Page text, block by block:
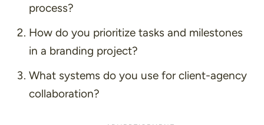
process?
How do you prioritize tasks and milestones
in a branding project?
What systems do you use for client-agency
collaboration?